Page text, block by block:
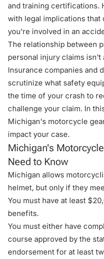
and training certifications.
with legal implications
you're involved in an
The relationship between
personal injury claims
Insurance companies and
scrutinize what safety
the time of your crash to
challenge your claim. In
Michigan's motorcycle
impact your case.
Michigan's
Need to Know
Michigan allows
helmet, but only if they
You must have at least
benefits.
You must either have
course approved by the
endorsement for at least